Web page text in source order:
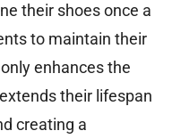
their shoes once a
to maintain their
enhances the
their lifespan
creating a